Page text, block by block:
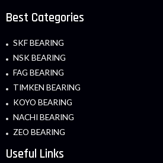
Best Categories
SKF BEARING
NSK BEARING
FAG BEARING
TIMKEN BEARING
KOYO BEARING
NACHI BEARING
ZEO BEARING
Useful Links